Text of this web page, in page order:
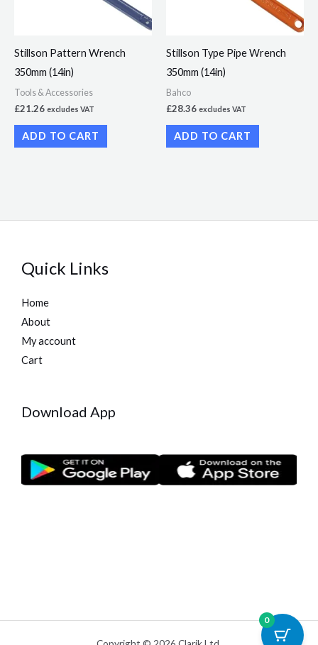
Stillson Pattern Wrench
350mm (14in)
Tools & Accessories
£21.26 excludes VAT
ADD TO CART
Stillson Type Pipe Wrench
350mm (14in)
Bahco
£28.36 excludes VAT
ADD TO CART
Quick Links
Home
About
My account
Cart
Download App
0